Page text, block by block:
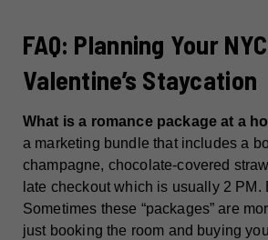
FAQ: Planning Your NYC
Valentine’s Staycation
What is a romance package at a
a marketing bundle that includes a
champagne, chocolate-covered
late checkout which is usually 2 PM.
Sometimes these “packages” are
just booking the room and buying